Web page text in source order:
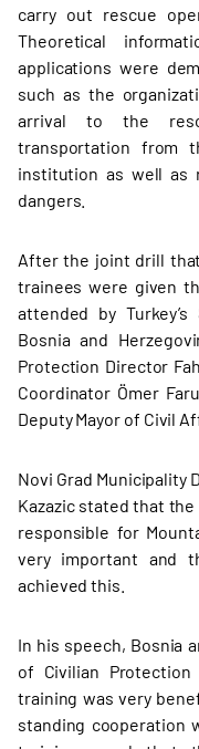
carry out rescue
Theoretical
applications were
such as the
arrival to the
transportation from
institution as well as
dangers.
After the joint drill
trainees were given
attended by Turkey’s
Bosnia and
Protection Director
Coordinator Ömer
Deputy Mayor of Civil
Novi Grad Municipality
Kazazic stated that
responsible for
very important and
achieved this.
In his speech, Bosnia
of Civilian
training was very
standing cooperation